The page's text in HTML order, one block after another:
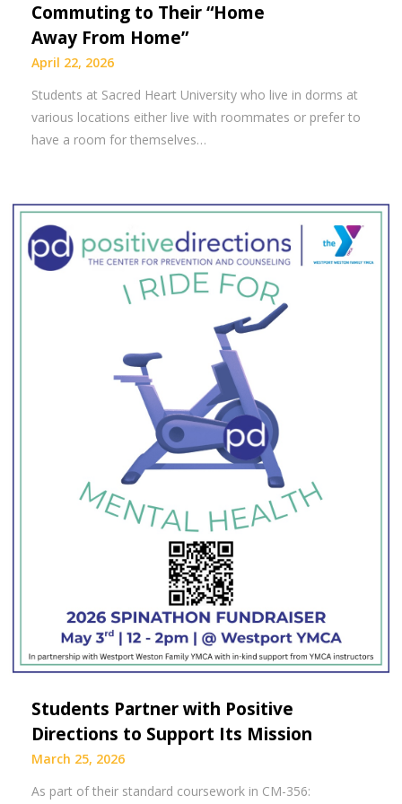
Commuting to Their “Home
Away From Home”
April 22, 2026
Students at Sacred Heart University who live in dorms at
various locations either live with roommates or prefer to
have a room for themselves…
Students Partner with Positive
Directions to Support Its Mission
March 25, 2026
As part of their standard coursework in CM-356: